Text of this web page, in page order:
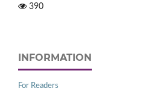
390
INFORMATION
For Readers